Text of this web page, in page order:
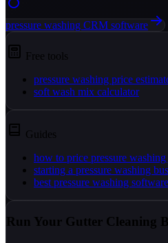
pressure washing CRM software
Free tools
pressure washing price
soft wash mix calculator
Guides
how to price pressure
starting a pressure washing
best pressure washing
Run Your Gutter Cleaning